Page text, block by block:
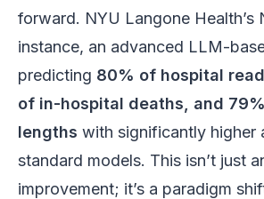
forward. NYU Langone Health’s
instance, an advanced LLM-
predicting 80% of hospital
of in-hospital deaths, and
lengths with significantly higher
standard models. This isn’t just
improvement; it’s a paradigm